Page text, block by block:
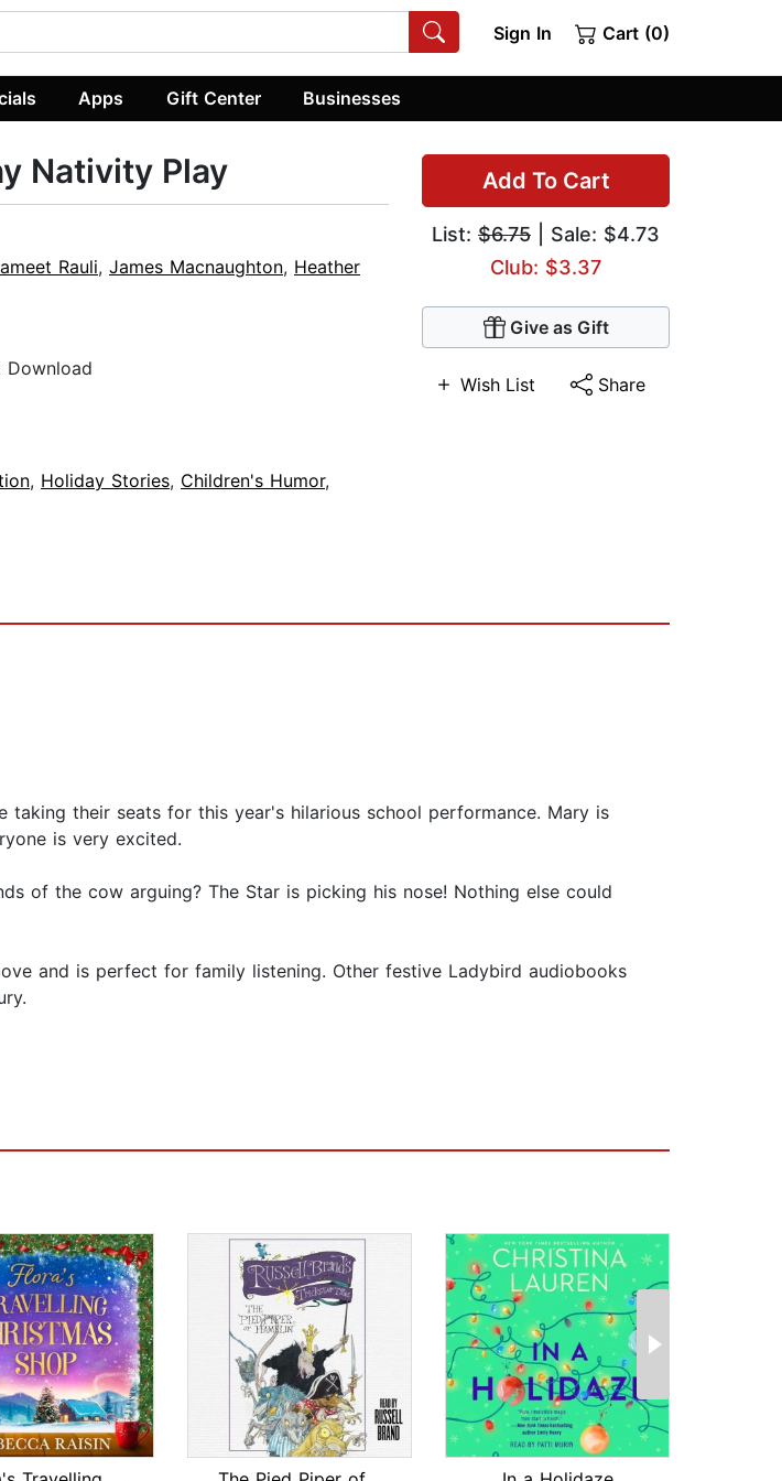
Sign In Cart (0)
Apps Gift Center Businesses
Add To Cart
List: $6.75 | Sale: $4.73
Club: $3.37
Give as Gift
Wish List Share
Nativity Play
Rauli, James Macnaughton, Heather
Download
, Holiday Stories, Children's Humor,
taking their seats for this year's hilarious school performance. Mary is
is very excited.
of the cow arguing? The Star is picking his nose! Nothing else could
and is perfect for family listening. Other festive Ladybird audiobooks